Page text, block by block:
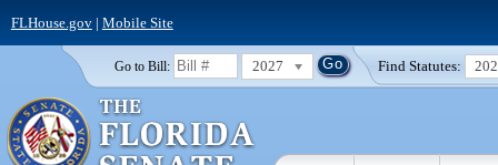
FLHouse.gov| Mobile Site
Go to Bill: 2027 Find Statutes: